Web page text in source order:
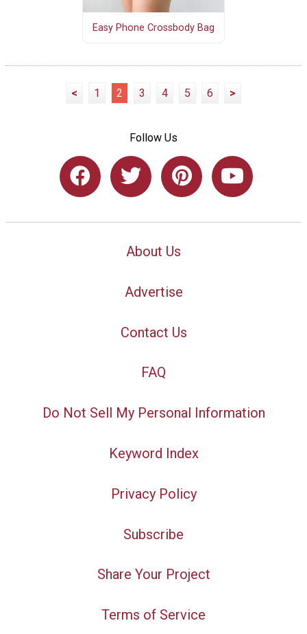
Easy Phone Crossbody Bag
< 1 2 3 4 5 6 >
Follow Us
About Us
Advertise
Contact Us
FAQ
Do Not Sell My Personal Information
Keyword Index
Privacy Policy
Subscribe
Share Your Project
Terms of Service